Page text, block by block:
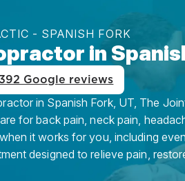
- SPANISH FORK
in
392 Google reviews
in Spanish Fork, UT, The
for back pain, neck pain,
it works for you, including
designed to relieve pain,